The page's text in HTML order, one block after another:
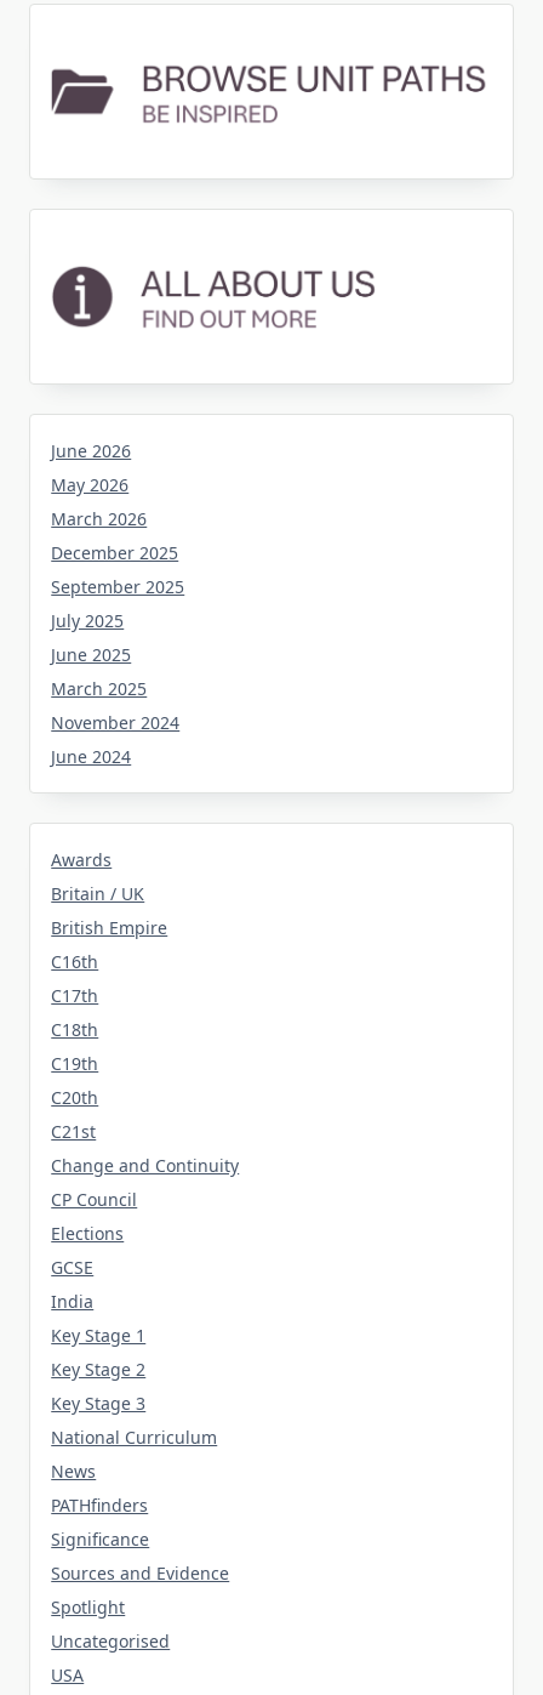
June 2026
May 2026
March 2026
December 2025
September 2025
July 2025
June 2025
March 2025
November 2024
June 2024
Awards
Britain / UK
British Empire
C16th
C17th
C18th
C19th
C20th
C21st
Change and Continuity
CP Council
Elections
GCSE
India
Key Stage 1
Key Stage 2
Key Stage 3
National Curriculum
News
PATHfinders
Significance
Sources and Evidence
Spotlight
Uncategorised
USA